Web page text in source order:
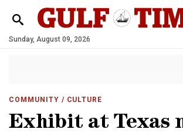
Sunday, August 09, 2026
COMMUNITY / CULTURE
Exhibit at Texas